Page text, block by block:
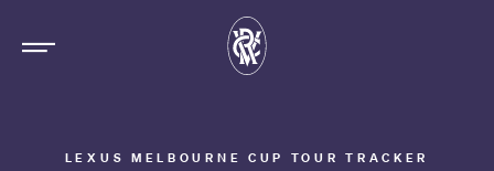
LEXUS MELBOURNE CUP TOUR TRACKER